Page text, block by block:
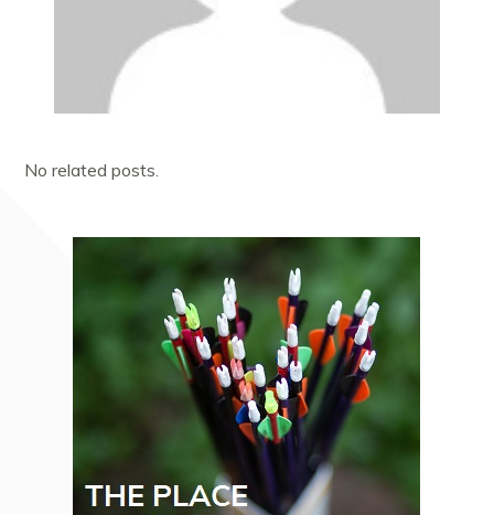
No related posts.